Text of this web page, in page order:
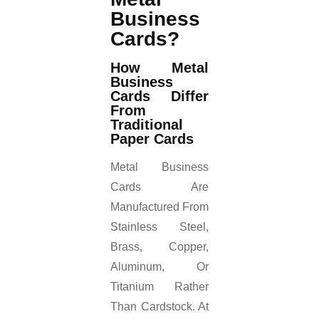
Business
Cards?
How Metal
Business
Cards Differ
From
Traditional
Paper Cards
Metal Business
Cards Are
Manufactured From
Stainless Steel,
Brass, Copper,
Aluminum, Or
Titanium Rather
Than Cardstock. At